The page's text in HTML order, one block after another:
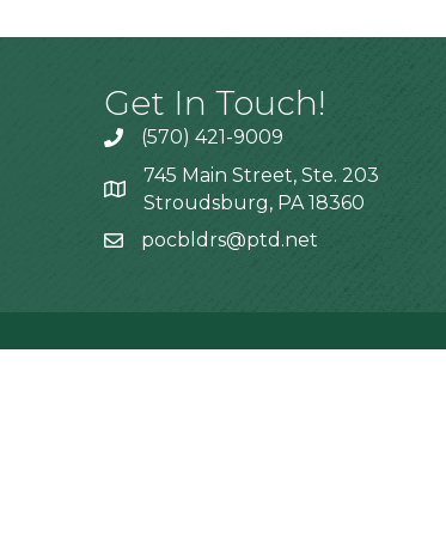
Get In Touch!
(570) 421-9009
745 Main Street, Ste. 203
Stroudsburg, PA 18360
pocbldrs@ptd.net